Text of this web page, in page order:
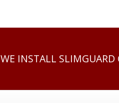
WE INSTALL SLIMGUARD